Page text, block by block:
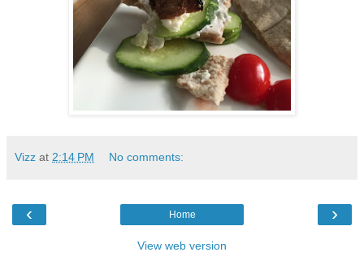
Vizz at 2:14 PM No comments:
‹ ›
Home
View web version